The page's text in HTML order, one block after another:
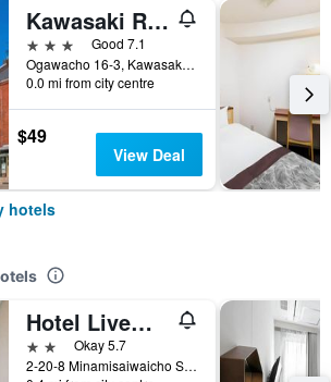
Kawasaki River Hotel
3 stars
Good 7.1
Ogawacho 16-3, Kawasakiku, Kawasaki, Japan
0.0 mi from city centre
$49
View Deal
hotels
Hotel Livemax Budget Kawasaki Ekimae
2 starsOkay 5.7
2-20-8 Minamisaiwaicho Saiwai-ku, Kawasaki, Japan